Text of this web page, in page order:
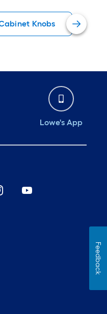
looks
I’m
Knobs
Lowe's App
Feedback